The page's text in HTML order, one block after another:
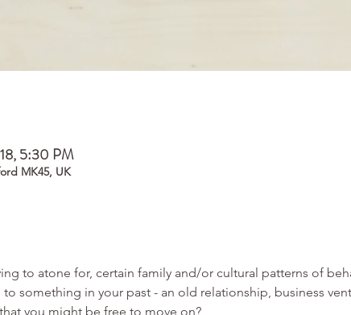
5:30 PM
MK45, UK
something in your past - an old relationship, business
needs to be attended to in order that you might be free to move on?